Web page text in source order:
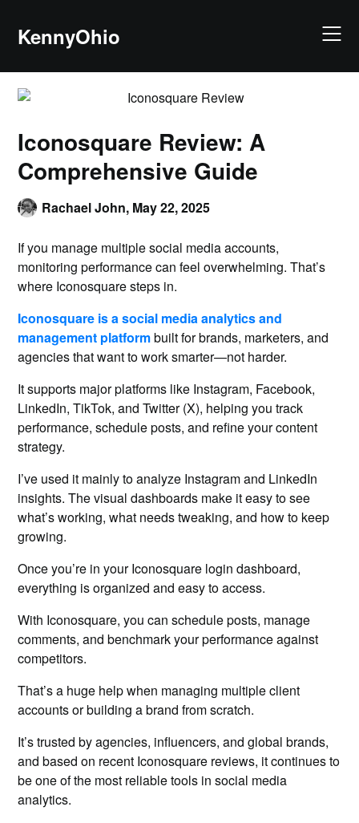
KennyOhio
Iconosquare Review: A
Comprehensive Guide
Rachael John, May 22, 2025
If you manage multiple social media accounts,
monitoring performance can feel overwhelming. That’s
where Iconosquare steps in.
Iconosquare is a social media analytics and
management platformbuilt for brands, marketers, and
agencies that want to work smarter—not harder.
It supports major platforms like Instagram, Facebook,
LinkedIn, TikTok, and Twitter (X), helping you track
performance, schedule posts, and refine your content
strategy.
I’ve used it mainly to analyze Instagram and LinkedIn
insights. The visual dashboards make it easy to see
what’s working, what needs tweaking, and how to keep
growing.
Once you’re in your Iconosquare login dashboard,
everything is organized and easy to access.
With Iconosquare, you can schedule posts, manage
comments, and benchmark your performance against
competitors.
That’s a huge help when managing multiple client
accounts or building a brand from scratch.
It’s trusted by agencies, influencers, and global brands,
and based on recent Iconosquare reviews, it continues to
be one of the most reliable tools in social media
analytics.